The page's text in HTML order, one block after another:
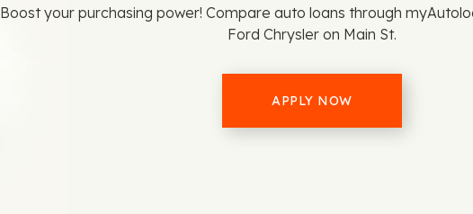
Boost your purchasing power! Compare auto loans through
Ford Chrysler on Main St.
APPLY NOW